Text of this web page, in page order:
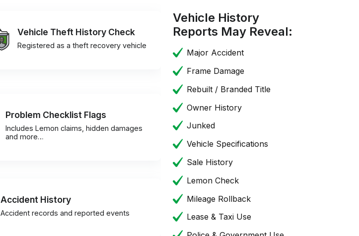
Vehicle Theft History Check
Registered as a theft recovery vehicle
Problem Checklist Flags
Includes Lemon claims, hidden damages
and more…
Accident History
Accident records and reported events
Vehicle History
Reports May Reveal:
Major Accident
Frame Damage
Rebuilt / Branded Title
Owner History
Junked
Vehicle Specifications
Sale History
Lemon Check
Mileage Rollback
Lease & Taxi Use